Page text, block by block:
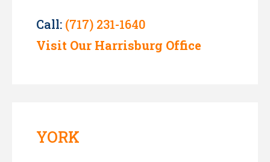
Call: (717) 231-1640
Visit Our Harrisburg Office
YORK